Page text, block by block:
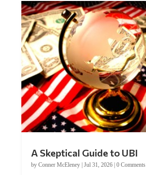
A Skeptical Guide to UBI
by Conner McEleney| Jul 31, 2026| 0 Comments